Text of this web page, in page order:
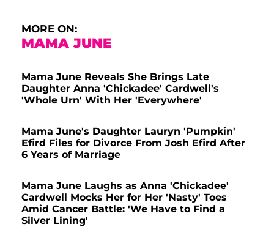
MORE ON:
MAMA JUNE
Mama June Reveals She Brings Late
Daughter Anna 'Chickadee' Cardwell's
'Whole Urn' With Her 'Everywhere'
Mama June's Daughter Lauryn 'Pumpkin'
Efird Files for Divorce From Josh Efird After
6 Years of Marriage
Mama June Laughs as Anna 'Chickadee'
Cardwell Mocks Her for Her 'Nasty' Toes
Amid Cancer Battle: 'We Have to Find a
Silver Lining'